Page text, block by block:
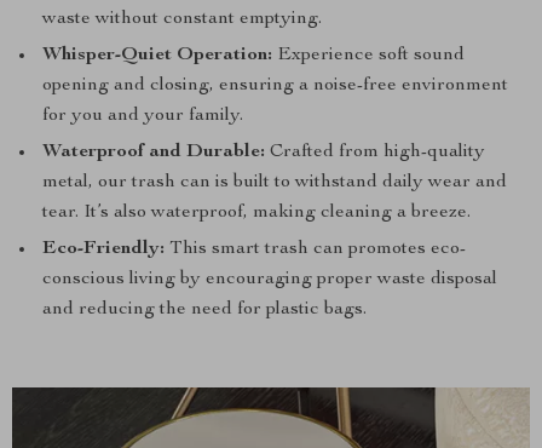
waste without constant emptying.
Whisper-Quiet Operation: Experience soft sound
opening and closing, ensuring a noise-free environment
for you and your family.
Waterproof and Durable: Crafted from high-quality
metal, our trash can is built to withstand daily wear and
tear. It’s also waterproof, making cleaning a breeze.
Eco-Friendly: This smart trash can promotes eco-
conscious living by encouraging proper waste disposal
and reducing the need for plastic bags.